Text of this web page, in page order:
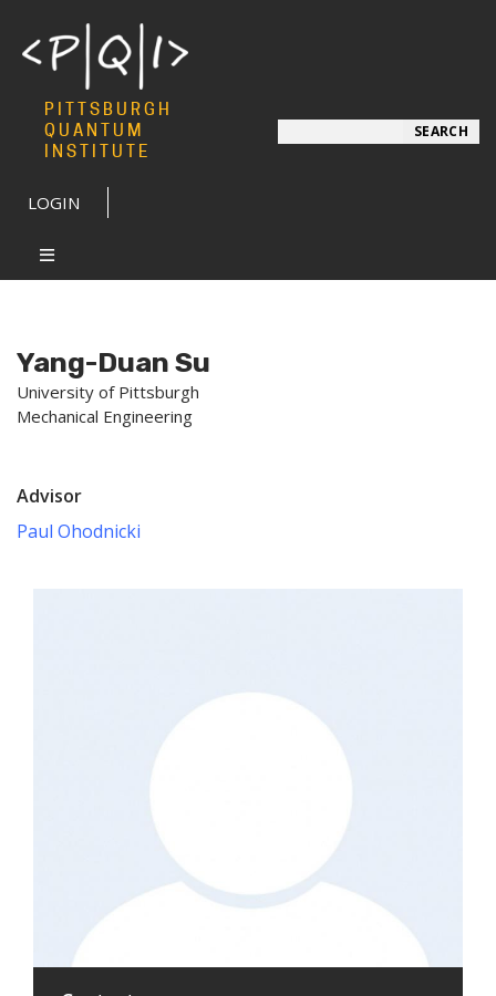
PITTSBURGH
QUANTUM
INSTITUTE
LOGIN
SEARCH
Yang-Duan Su
University of Pittsburgh
Mechanical Engineering
Advisor
Paul Ohodnicki